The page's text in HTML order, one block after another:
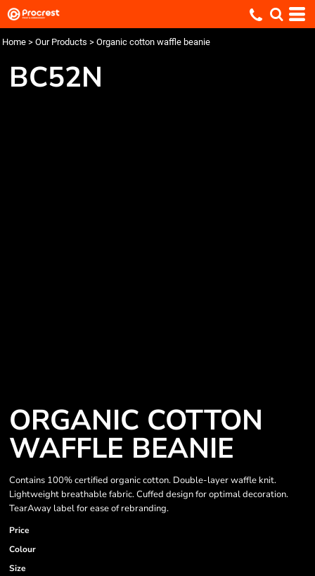
Home > Our Products > Organic cotton waffle beanie
BC52N
ORGANIC COTTON
WAFFLE BEANIE
Contains 100% certified organic cotton. Double-layer waffle knit.
Lightweight breathable fabric. Cuffed design for optimal decoration.
TearAway label for ease of rebranding.
Price
Colour
Size